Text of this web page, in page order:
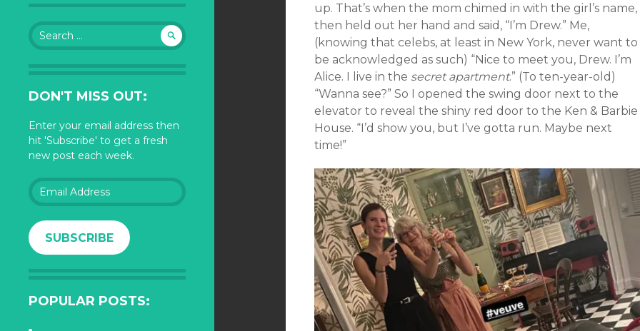
Search
for:
DON'T MISS OUT:
Enter your email address then
hit 'Subscribe' to get a fresh
new post each week.
Email
Address
SUBSCRIBE
POPULAR POSTS:
up. That’s when the mom chimed in with the girl’s name,
then held out her hand and said, “I’m Drew.” Me,
(knowing that celebs, at least in New York, never want to
be acknowledged as such) “Nice to meet you, Drew. I’m
Alice. I live in the secret apartment.” (To ten-year-old)
“Wanna see?” So I opened the swing door next to the
elevator to reveal the shiny red door to the Ken & Barbie
House. “I’d show you, but I’ve gotta run. Maybe next
time!”